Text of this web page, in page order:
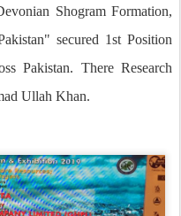
Shogram Formation,
secured 1st Position
Pakistan. There Research
Ullah Khan.